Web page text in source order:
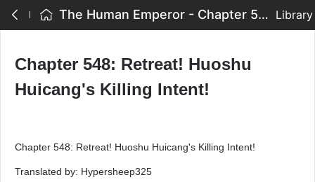
The Human Emperor - Chapter 548: Retreat! Huoshu Huicang's Killing Intent! Library
Chapter 548: Retreat! Huoshu
Huicang's Killing Intent!
Chapter 548: Retreat! Huoshu Huicang's Killing Intent!
Translated by: Hypersheep325